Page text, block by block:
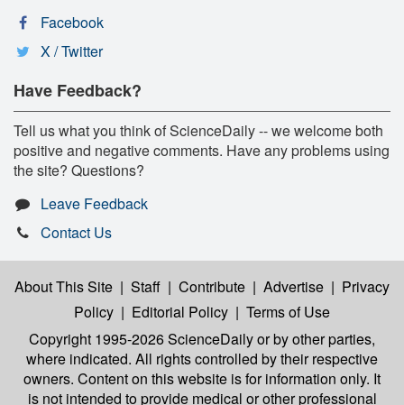
Facebook
X / Twitter
Have Feedback?
Tell us what you think of ScienceDaily -- we welcome both
positive and negative comments. Have any problems using
the site? Questions?
Leave Feedback
Contact Us
About This Site | Staff | Contribute | Advertise | Privacy
Policy | Editorial Policy | Terms of Use
Copyright 1995-2026 ScienceDailyor by other parties,
where indicated. All rights controlled by their respective
owners. Content on this website is for information only. It
is not intended to provide medical or other professional